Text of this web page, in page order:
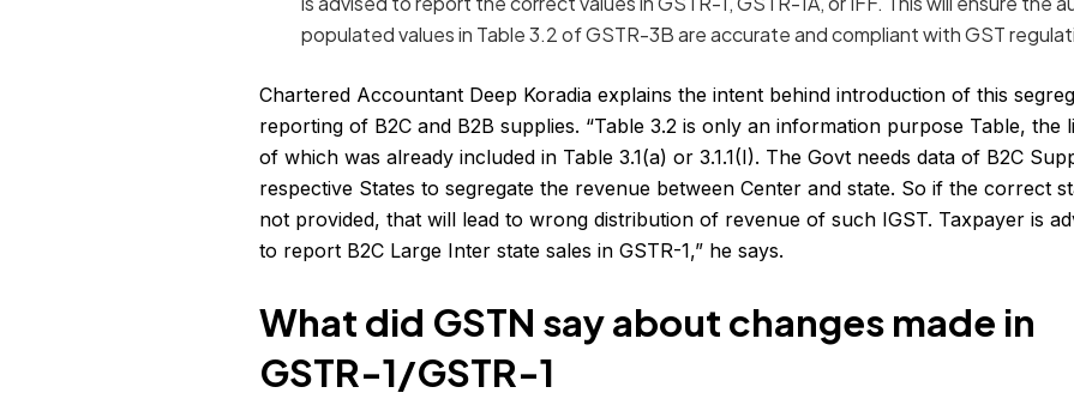
populated values in Table 3.2 of GSTR-3B are accurate and compliant with GST
Chartered Accountant Deep Koradia explains the intent behind introduction of this
reporting of B2C and B2B supplies. “Table 3.2 is only an information purpose Table, the
of which was already included in Table 3.1(a) or 3.1.1(I). The Govt needs data of B2C
respective States to segregate the revenue between Center and state. So if the correct
not provided, that will lead to wrong distribution of revenue of such IGST. Taxpayer is
to report B2C Large Inter state sales in GSTR-1,” he says.
What did GSTN say about changes made in
GSTR-1/GSTR-1